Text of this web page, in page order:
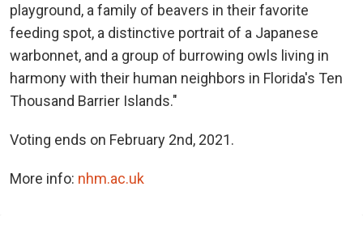
playground, a family of beavers in their favorite
feeding spot, a distinctive portrait of a Japanese
warbonnet, and a group of burrowing owls living in
harmony with their human neighbors in Florida's Ten
Thousand Barrier Islands."
Voting ends on February 2nd, 2021.
More info: nhm.ac.uk